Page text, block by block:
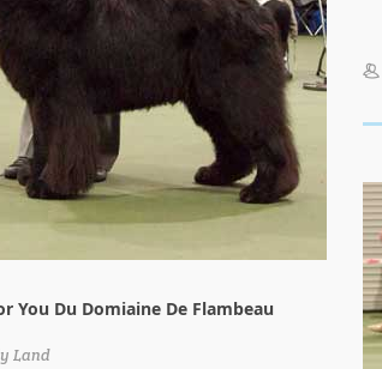
You Du Domiaine De Flambeau
Land